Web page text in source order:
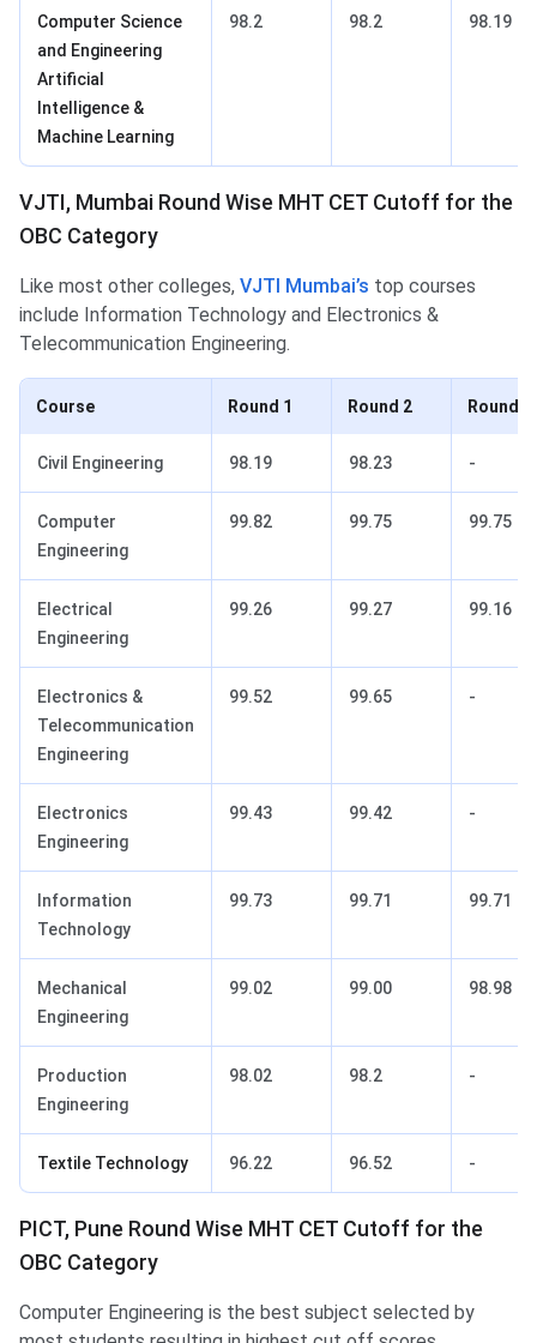
Computer Science
and Engineering
Artificial
Intelligence &
Machine Learning
98.2 98.2 98.19
VJTI, Mumbai Round Wise MHT CET Cutoff for the
OBC Category
Like most other colleges, VJTI Mumbai’s top courses
include Information Technology and Electronics &
Telecommunication Engineering.
Course Round 1 Round 2 Round 3
Civil Engineering 98.19 98.23 -
Computer
Engineering
99.82 99.75 99.75
Electrical
Engineering
99.26 99.27 99.16
Electronics &
Telecommunication
Engineering
99.52 99.65 -
Electronics
Engineering
99.43 99.42 -
Information
Technology
99.73 99.71 99.71
Mechanical
Engineering
99.02 99.00 98.98
Production
Engineering
98.02 98.2 -
Textile Technology 96.22 96.52 -
PICT, Pune Round Wise MHT CET Cutoff for the
OBC Category
Computer Engineering is the best subject selected by